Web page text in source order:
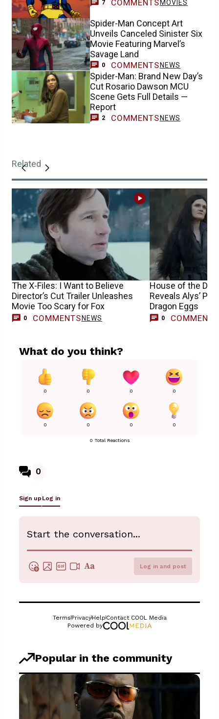
7 COMMENTS MOVIES
Spider-Man Concept Art
Unveils Canceled Sinister Six
Movie Featuring Marvel’s
Savage Land
0 COMMENTS NEWS
Spider-Man: Brand New Day’s
Cut Rosario Dawson MCU
Scene Gets Full Details —
Report
2 COMMENTS NEWS
Related
The X-Files: I Want to Believe
Director’s Cut Trailer Unleashes
Movie Too Scary for Fox
0 COMMENTS NEWS
House of the
Reveals Alys’
Dragon Eggs
0 COMMENTS